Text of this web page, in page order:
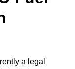
a legal